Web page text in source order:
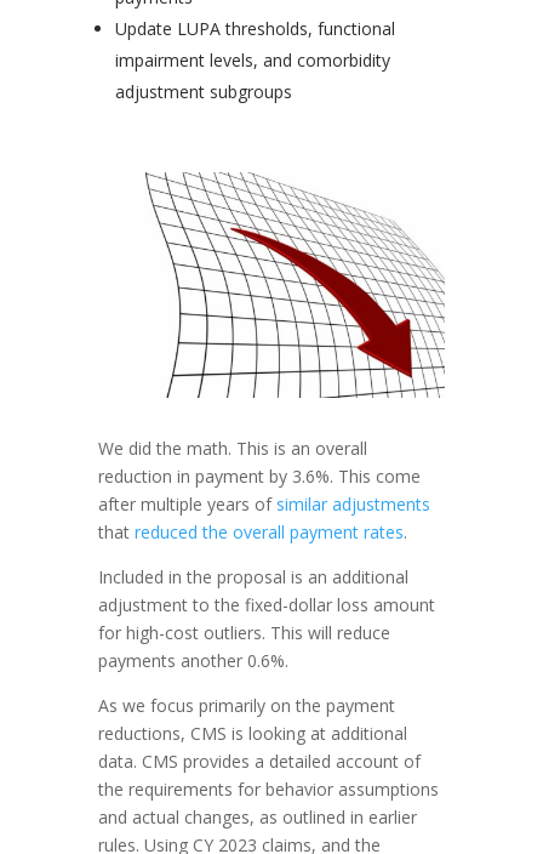
Update LUPA thresholds, functional
impairment levels, and comorbidity
adjustment subgroups
We did the math. This is an overall
reduction in payment by 3.6%. This come
after multiple years of similar adjustments
that reduced the overall payment rates.
Included in the proposal is an additional
adjustment to the fixed-dollar loss amount
for high-cost outliers. This will reduce
payments another 0.6%.
As we focus primarily on the payment
reductions, CMS is looking at additional
data. CMS provides a detailed account of
the requirements for behavior assumptions
and actual changes, as outlined in earlier
rules. Using CY 2023 claims, and the